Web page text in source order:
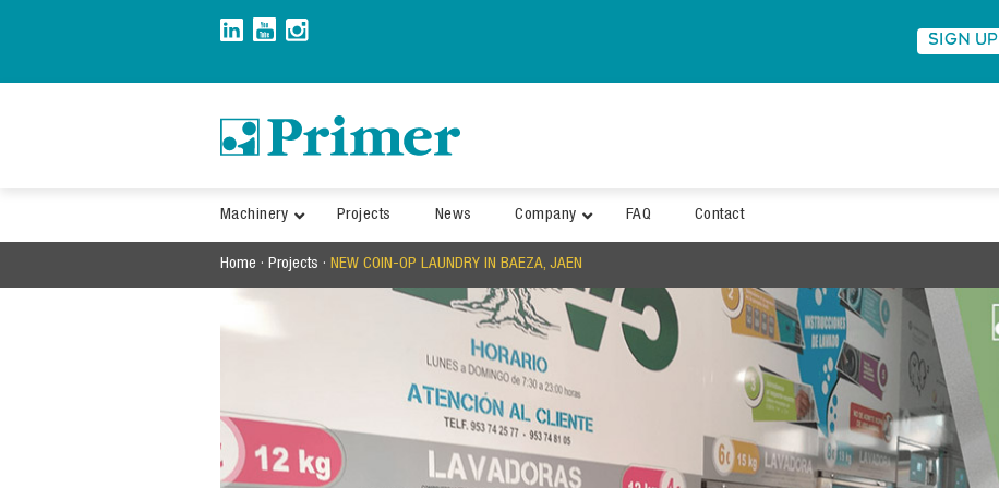
SIGN UP
Machinery Projects News Company FAQ Contact
Home · Projects · NEW COIN-OP LAUNDRY IN BAEZA, JAEN